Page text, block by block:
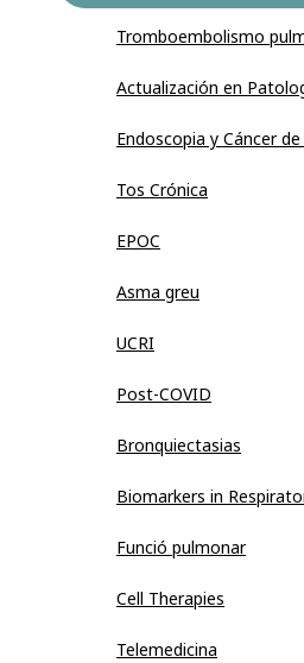
Tromboembolismo
Actualización en
Endoscopia y Cáncer
Tos Crónica
EPOC
Asma greu
UCRI
Post-COVID
Bronquiectasias
Biomarkers in
Funció pulmonar
Cell Therapies
Telemedicina